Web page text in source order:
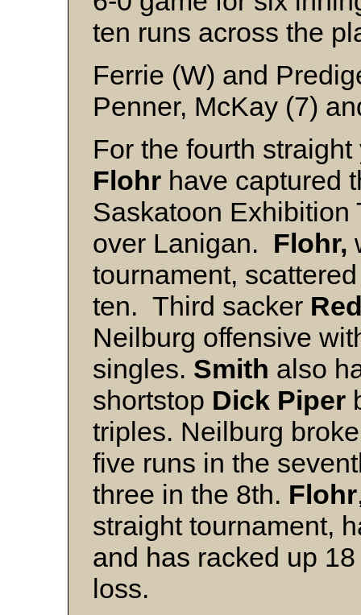
ten runs across the
Ferrie (W) and
Penner, McKay (7)
For the fourth
Flohr have captured
Saskatoon Exhibition
over Lanigan. Flohr,
tournament,
ten. Third sacker
Neilburg offensive
singles. Smith also
shortstop Dick Piper
triples. Neilburg
five runs in the
three in the 8th. Flohr
straight tournament,
and has racked up
loss.